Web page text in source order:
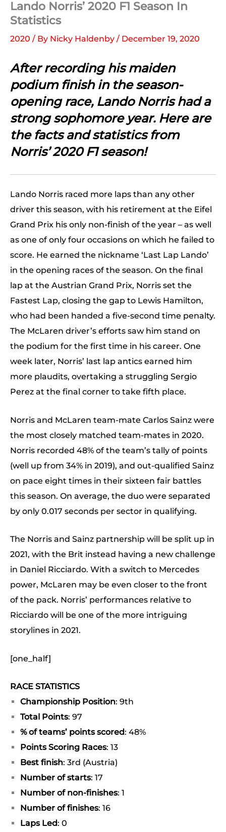
Lando Norris’ 2020 F1 Season In
Statistics
2020 / By Nicky Haldenby / December 19, 2020
After recording his maiden
podium finish in the season-
opening race, Lando Norris had a
strong sophomore year. Here are
the facts and statistics from
Norris’ 2020 F1 season!
Lando Norris raced more laps than any other
driver this season, with his retirement at the Eifel
Grand Prix his only non-finish of the year – as well
as one of only four occasions on which he failed to
score. He earned the nickname ‘Last Lap Lando’
in the opening races of the season. On the final
lap at the Austrian Grand Prix, Norris set the
Fastest Lap, closing the gap to Lewis Hamilton,
who had been handed a five-second time penalty.
The McLaren driver’s efforts saw him stand on
the podium for the first time in his career. One
week later, Norris’ last lap antics earned him
more plaudits, overtaking a struggling Sergio
Perez at the final corner to take fifth place.
Norris and McLaren team-mate Carlos Sainz were
the most closely matched team-mates in 2020.
Norris recorded 48% of the team’s tally of points
(well up from 34% in 2019), and out-qualified Sainz
on pace eight times in their sixteen fair battles
this season. On average, the duo were separated
by only 0.017 seconds per sector in qualifying.
The Norris and Sainz partnership will be split up in
2021, with the Brit instead having a new challenge
in Daniel Ricciardo. With a switch to Mercedes
power, McLaren may be even closer to the front
of the pack. Norris’ performances relative to
Ricciardo will be one of the more intriguing
storylines in 2021.
[one_half]
RACE STATISTICS
Championship Position: 9th
Total Points: 97
% of teams’ points scored: 48%
Points Scoring Races: 13
Best finish: 3rd (Austria)
Number of starts: 17
Number of non-finishes: 1
Number of finishes: 16
Laps Led: 0